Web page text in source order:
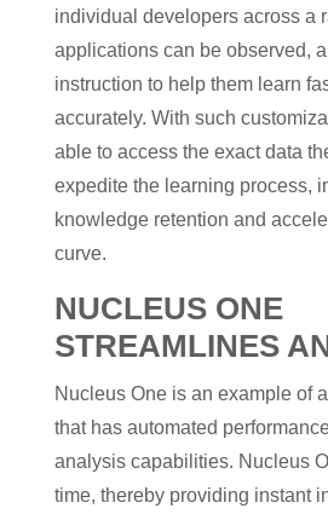
individual developers across a
applications can be observed,
instruction to help them learn
accurately. With such
able to access the exact data
expedite the learning process,
knowledge retention and
curve.
NUCLEUS ONE
STREAMLINES
Nucleus One is an example of
that has automated
analysis capabilities. Nucleus
time, thereby providing instant